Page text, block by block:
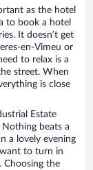
as the hotel
to book a hotel
It doesn’t get
en-Vimeu or
to relax is a
street. When
is close
Estate
beats a
a lovely evening
want to turn in
Choosing the